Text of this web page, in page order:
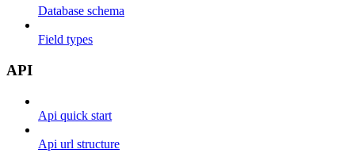
Database schema
Field types
API
Api quick start
Api url structure